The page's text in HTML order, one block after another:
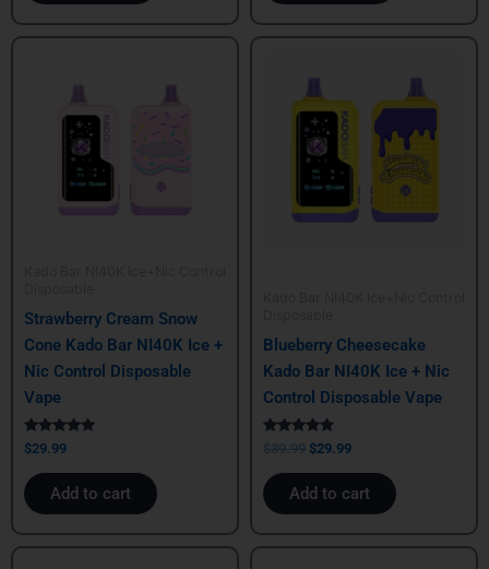
Strawberry Cream Snow
Cone Kado Bar NI40K Ice +
Nic Control Disposable
Vape
Rated
5.00
out of 5
$29.99
Add to cart
Blueberry Cheesecake
Kado Bar NI40K Ice + Nic
Control Disposable Vape
Rated
5.00
out of 5
$39.99
$39.99.
$29.99
$29.99.
Add to cart